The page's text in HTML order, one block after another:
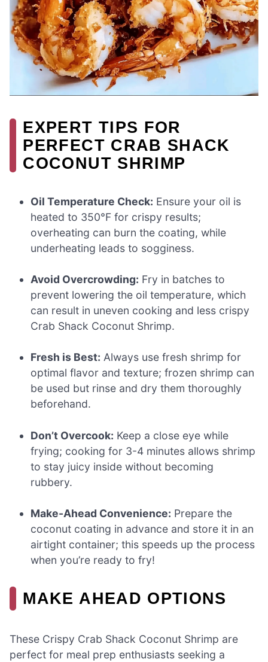
EXPERT TIPS FOR
PERFECT CRAB SHACK
COCONUT SHRIMP
Oil Temperature Check: Ensure your oil is
heated to 350°F for crispy results;
overheating can burn the coating, while
underheating leads to sogginess.
Avoid Overcrowding: Fry in batches to
prevent lowering the oil temperature, which
can result in uneven cooking and less crispy
Crab Shack Coconut Shrimp.
Fresh is Best: Always use fresh shrimp for
optimal flavor and texture; frozen shrimp can
be used but rinse and dry them thoroughly
beforehand.
Don’t Overcook: Keep a close eye while
frying; cooking for 3-4 minutes allows shrimp
to stay juicy inside without becoming
rubbery.
Make-Ahead Convenience: Prepare the
coconut coating in advance and store it in an
airtight container; this speeds up the process
when you’re ready to fry!
MAKE AHEAD OPTIONS
These Crispy Crab Shack Coconut Shrimp are
perfect for meal prep enthusiasts seeking a